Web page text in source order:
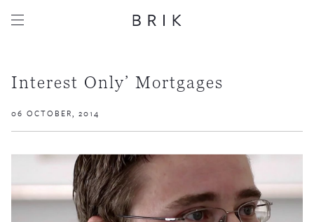
Interest Only’ Mortgages
06 OCTOBER, 2014